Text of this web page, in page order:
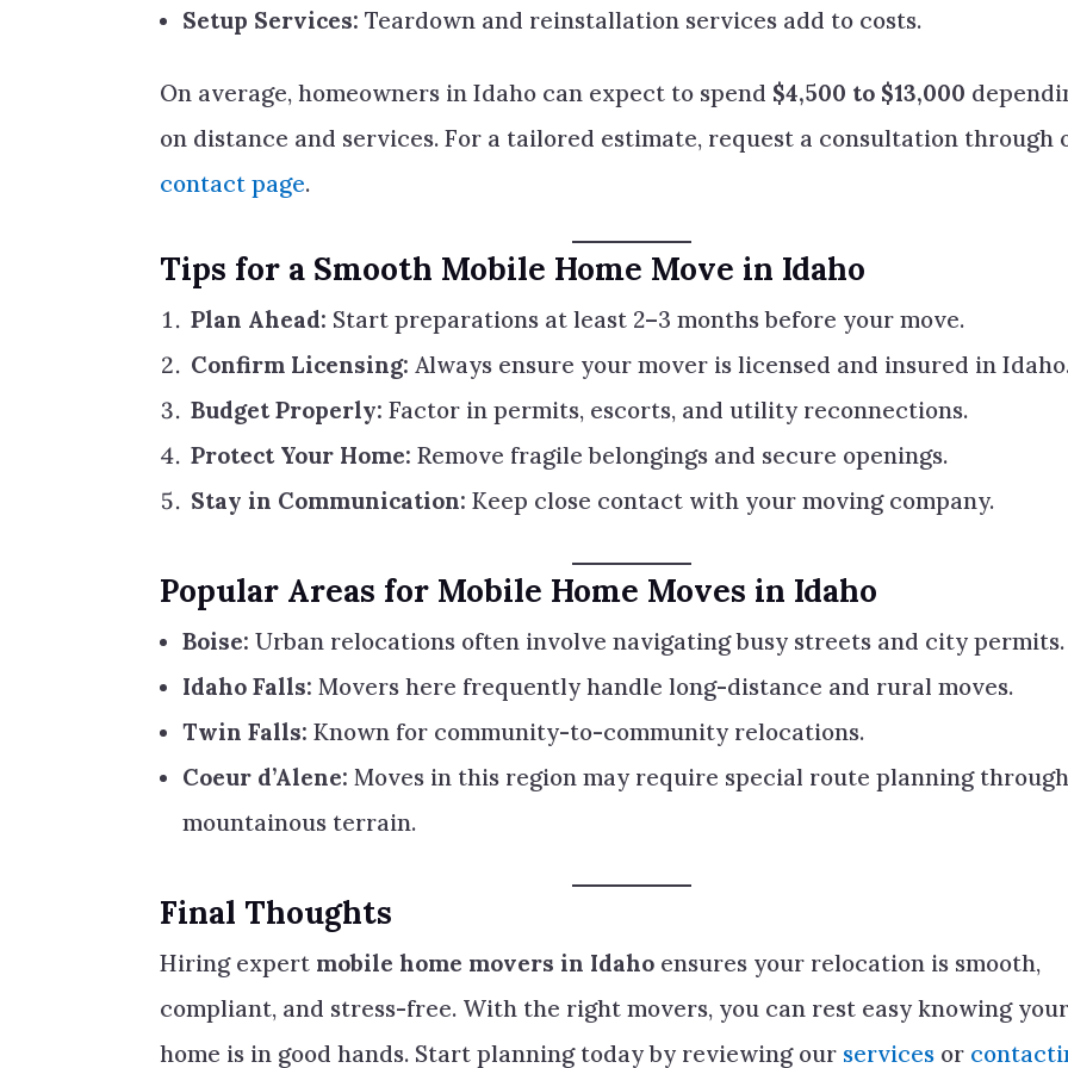
Setup Services: Teardown and reinstallation services add to costs.
On average, homeowners in Idaho can expect to spend $4,500 to $13,000
on distance and services. For a tailored estimate, request a consultation through
contact page.
Tips for a Smooth Mobile Home Move in Idaho
Plan Ahead: Start preparations at least 2–3 months before your move.
Confirm Licensing: Always ensure your mover is licensed and insured in
Budget Properly: Factor in permits, escorts, and utility reconnections.
Protect Your Home: Remove fragile belongings and secure openings.
Stay in Communication: Keep close contact with your moving company.
Popular Areas for Mobile Home Moves in Idaho
Boise: Urban relocations often involve navigating busy streets and city permits.
Idaho Falls: Movers here frequently handle long-distance and rural moves.
Twin Falls: Known for community-to-community relocations.
Coeur d’Alene: Moves in this region may require special route planning through
mountainous terrain.
Final Thoughts
Hiring expert mobile home movers in Idaho ensures your relocation is smooth,
compliant, and stress-free. With the right movers, you can rest easy knowing your
home is in good hands. Start planning today by reviewing our services or